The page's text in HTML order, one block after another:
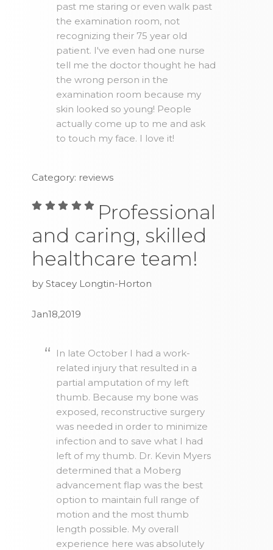
past me staring or even walk past
the examination room, not
recognizing their 75 year old
patient. I've even had one nurse
tell me the doctor thought he had
the wrong person in the
examination room because my
skin looked so young! People
actually come up to me and ask
to touch my face. I love it!
Category: reviews
Professional
and caring, skilled
healthcare team!
by Stacey Longtin-Horton
Jan18,2019
In late October I had a work-
related injury that resulted in a
partial amputation of my left
thumb. Because my bone was
exposed, reconstructive surgery
was needed in order to minimize
infection and to save what I had
left of my thumb. Dr. Kevin Myers
determined that a Moberg
advancement flap was the best
option to maintain full range of
motion and the most thumb
length possible. My overall
experience here was absolutely